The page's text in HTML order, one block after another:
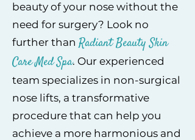
beauty of your nose without the
need for surgery? Look no
further than Radiant Beauty Skin
Care Med Spa. Our experienced
team specializes in non-surgical
nose lifts, a transformative
procedure that can help you
achieve a more harmonious and